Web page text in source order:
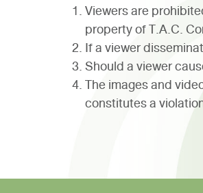
Viewers are
property of T.A.C.
If a viewer
Should a viewer
The images and
constitutes a